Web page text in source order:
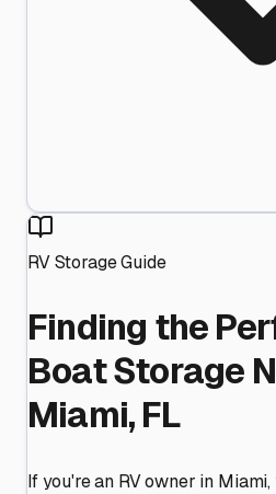
RV Storage Guide
Finding the
Boat Storage
Miami, FL
If you're an RV owner in